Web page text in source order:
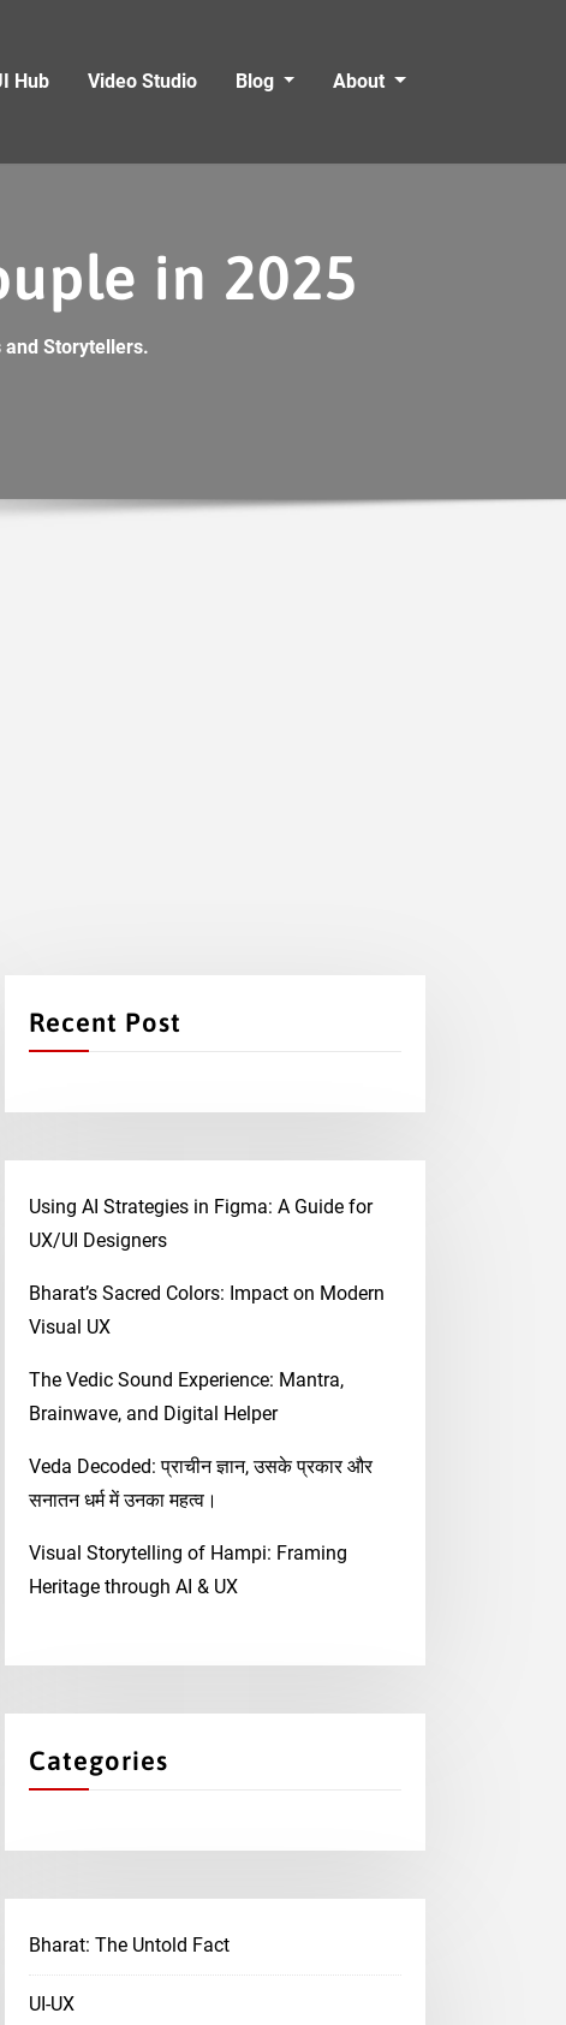
Hub Video Studio Blog About
in 2025
and Storytellers.
Recent Post
Using AI Strategies in Figma: A Guide for
UX/UI Designers
Bharat’s Sacred Colors: Impact on Modern
Visual UX
The Vedic Sound Experience: Mantra,
Brainwave, and Digital Helper
Veda Decoded: प्राचीन ज्ञान, उसके प्रकार और
सनातन धर्म में उनका महत्व।
Visual Storytelling of Hampi: Framing
Heritage through AI & UX
Categories
Bharat: The Untold Fact
UI-UX